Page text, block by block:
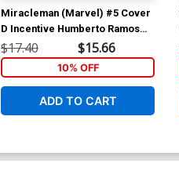
Miracleman (Marvel) #5 Cover
D Incentive Humberto Ramos
Variant Cover
$17.40 $15.66
10% OFF
ADD TO CART